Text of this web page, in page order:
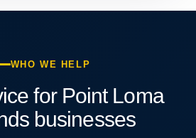
WHO WE HELP
for Point Loma
businesses